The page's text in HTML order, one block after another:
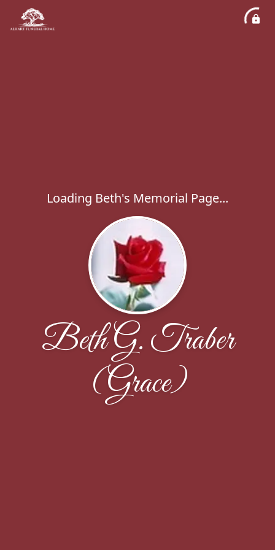
Loading Beth's Memorial Page...
Beth G. Traber
(Grace)